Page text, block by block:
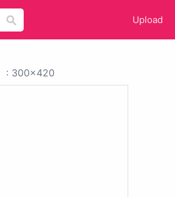
Upload
: 300x420